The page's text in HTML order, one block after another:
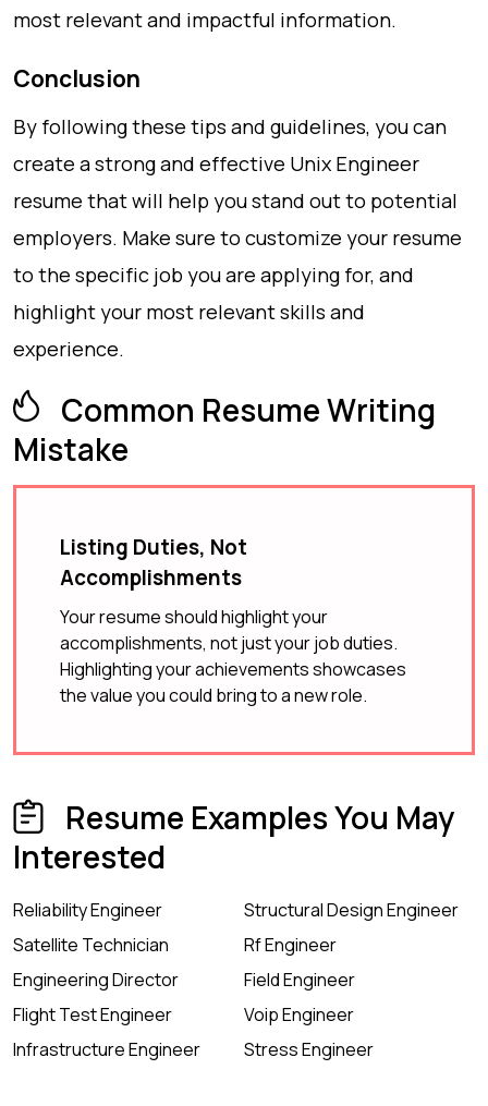
most relevant and impactful information.
Conclusion
By following these tips and guidelines, you can
create a strong and effective Unix Engineer
resume that will help you stand out to potential
employers. Make sure to customize your resume
to the specific job you are applying for, and
highlight your most relevant skills and
experience.
Common Resume Writing
Mistake
Listing Duties, Not
Accomplishments
Your resume should highlight your
accomplishments, not just your job duties.
Highlighting your achievements showcases
the value you could bring to a new role.
Resume Examples You May
Interested
Reliability Engineer
Structural Design Engineer
Satellite Technician
Rf Engineer
Engineering Director
Field Engineer
Flight Test Engineer
Voip Engineer
Infrastructure Engineer
Stress Engineer